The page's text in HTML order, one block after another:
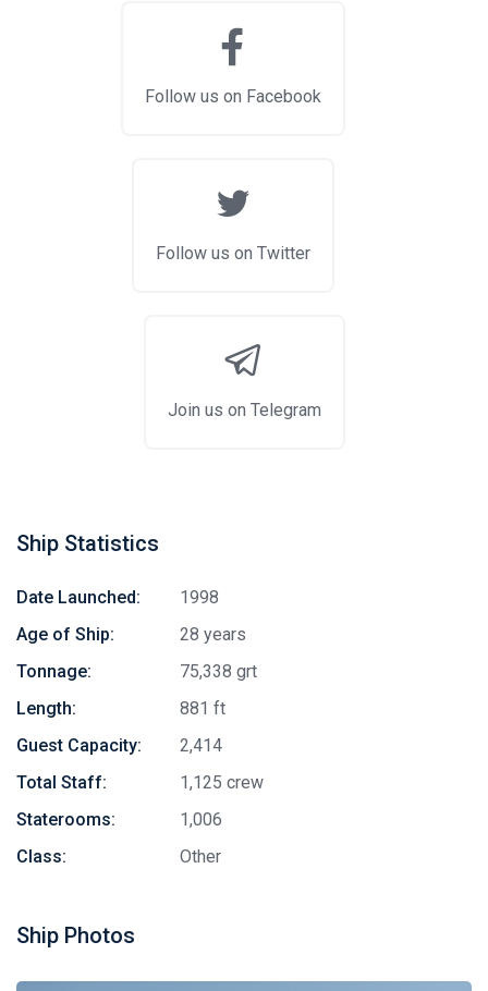
Follow us on Facebook
Follow us on Twitter
Join us on Telegram
Ship Statistics
Date Launched:
1998
Age of Ship:
28 years
Tonnage:
75,338 grt
Length:
881 ft
Guest Capacity:
2,414
Total Staff:
1,125 crew
Staterooms:
1,006
Class:
Other
Ship Photos